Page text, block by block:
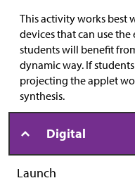
This activity works best
devices that can use
students will benefit
dynamic way. If
projecting the applet
synthesis.
Digital
Launch